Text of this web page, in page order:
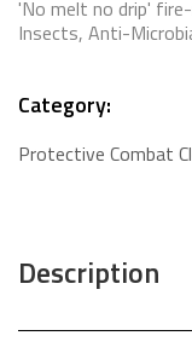
Category:
Protective Combat
'No melt no drip'
Insects, Anti-
Description